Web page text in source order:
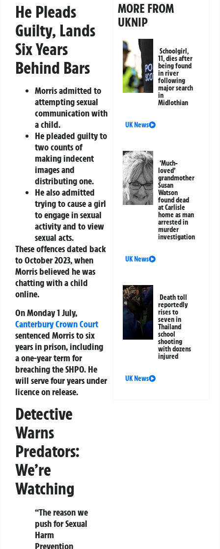
He Pleads
Guilty, Lands
Six Years
Behind Bars
Morris admitted to
attempting sexual
communication with
a child.
He pleaded guilty to
two counts of
making indecent
images and
distributing one.
He also admitted
trying to cause a girl
to engage in sexual
activity and to view
sexual acts.
These offences dated back
to October 2023, when
Morris believed he was
chatting with a child
online.
On Monday 1 July,
CanterburyCrown Court
sentenced Morris to six
years in prison, including
a one-year term for
breaching the SHPO. He
will serve four years under
licence on release.
Detective
Warns
Predators:
We’re
Watching
“The reason we
push for Sexual
Harm
Prevention
MORE FROM
UKNIP
Schoolgirl,
11, dies after
being found
in river
following
major search
in
Midlothian
UK News
‘Much-
loved’
grandmother
Susan
Watson
found dead
at Carlisle
home as man
arrested in
murder
investigation
UK News
Death toll
reportedly
rises to
seven in
Thailand
school
shooting
with dozens
injured
UK News